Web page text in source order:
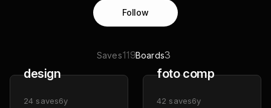
Follow
Saves119Boards3
design
24 saves6y
foto comp
42 saves6y